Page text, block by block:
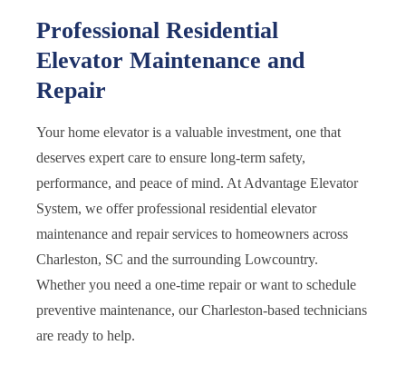
Professional Residential
Elevator Maintenance and
Repair
Your home elevator is a valuable investment, one that
deserves expert care to ensure long-term safety,
performance, and peace of mind. At Advantage Elevator
System, we offer professional residential elevator
maintenance and repair services to homeowners across
Charleston, SC and the surrounding Lowcountry.
Whether you need a one-time repair or want to schedule
preventive maintenance, our Charleston-based technicians
are ready to help.